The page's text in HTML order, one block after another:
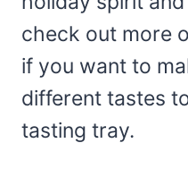
check out more
if you want to
different tastes
tasting tray.